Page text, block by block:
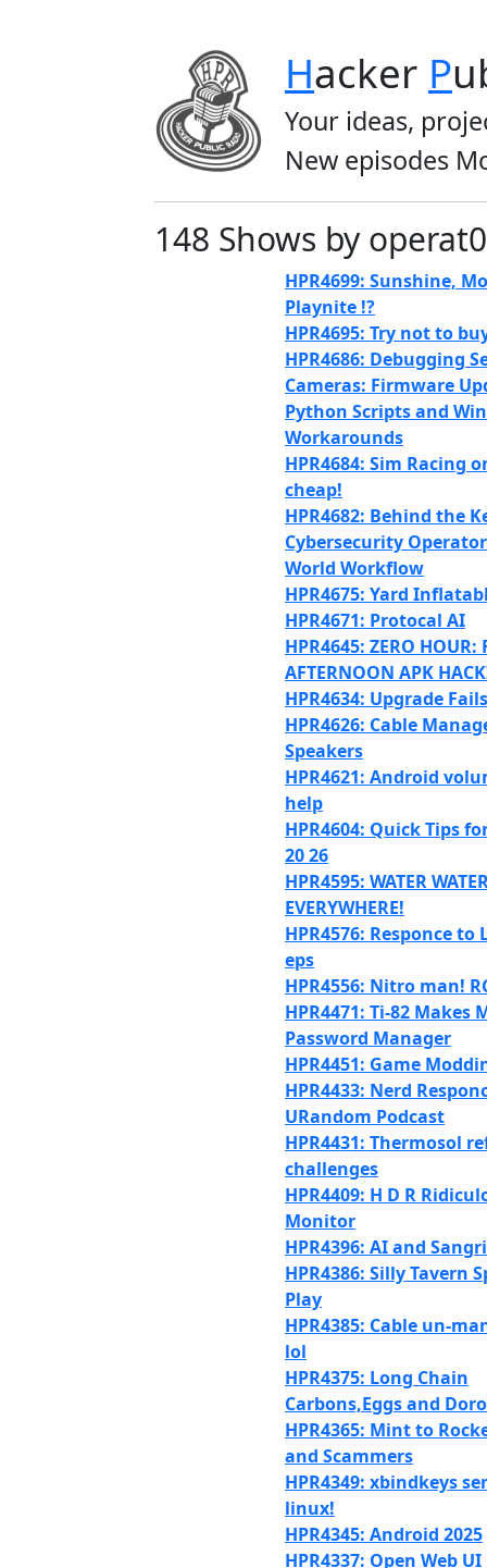
Hacker P
Your ideas,
New episodes
148 Shows by
HPR4699: Sunshine,
Playnite !?
HPR4695: Try not to
HPR4686: Debugging
Cameras: Firmware
Python Scripts and
Workarounds
HPR4684: Sim Racing
cheap!
HPR4682: Behind the
Cybersecurity
World Workflow
HPR4675: Yard
HPR4671: Protocal AI
HPR4645: ZERO HOUR:
AFTERNOON APK
HPR4634: Upgrade
HPR4626: Cable
Speakers
HPR4621: Android
help
HPR4604: Quick Tips
20 26
HPR4595: WATER
EVERYWHERE!
HPR4576: Responce to
eps
HPR4556: Nitro man!
HPR4471: Ti-82 Makes
Password Manager
HPR4451: Game
HPR4433: Nerd
URandom Podcast
HPR4431: Thermosol
challenges
HPR4409: H D R
Monitor
HPR4396: AI and
HPR4386: Silly Tavern
Play
HPR4385: Cable un-
lol
HPR4375: Long Chain
Carbons,Eggs and
HPR4365: Mint to
and Scammers
HPR4349: xbindkeys
linux!
HPR4345: Android 2025
HPR4337: Open Web UI